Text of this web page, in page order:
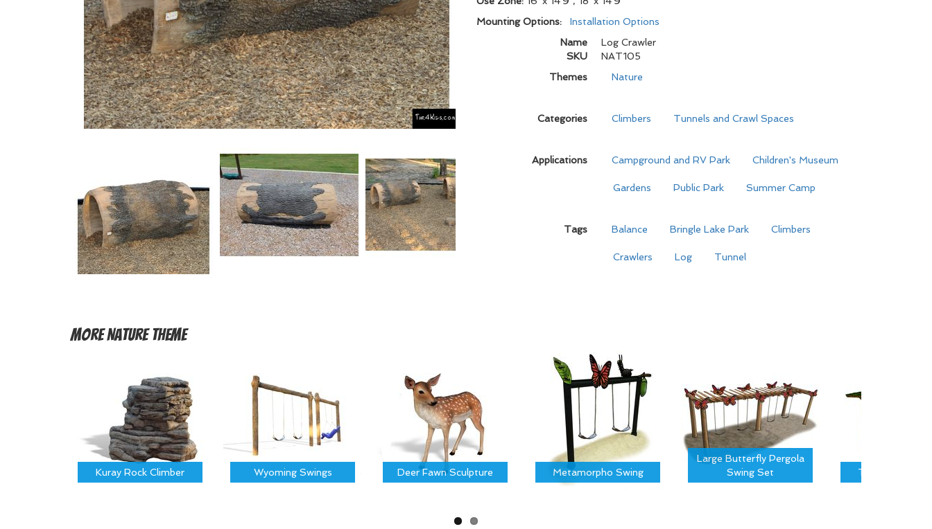
Mounting Options: Installation Options
Name
Log Crawler
SKU
NAT105
Themes
Nature
Categories Climbers Tunnels and Crawl Spaces
Applications Campground and RV Park Children's Museum
Gardens Public Park Summer Camp
Tags Balance Bringle Lake Park Climbers
Crawlers Log Tunnel
MoreNature Theme
Kuray Rock Climber Wyoming Swings Deer Fawn Sculpture Metamorpho Swing
Large Butterfly Pergola
Swing Set
Tree Canopy